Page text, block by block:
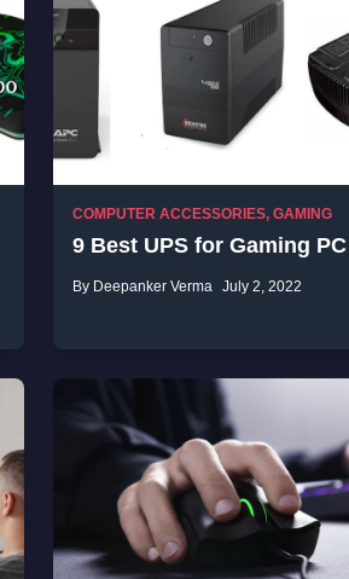
COMPUTER ACCESSORIES, GAMING
9 Best UPS for Gaming PC
By Deepanker Verma July 2, 2022